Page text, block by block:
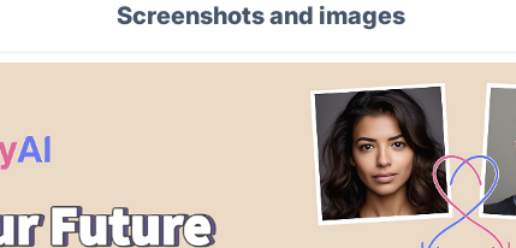
Screenshots and images